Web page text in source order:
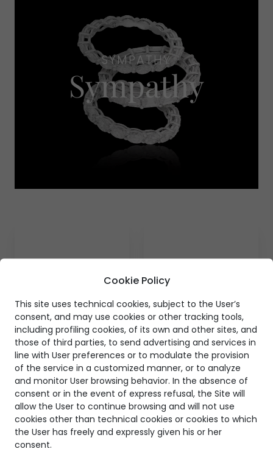
SYMPATHY
Sympathy
Sympathy ring
SYMPATHY
Sympathy ring
SYMPATHY
Cookie Policy
This site uses technical cookies, subject to the User’s
consent, and may use cookies or other tracking tools,
including profiling cookies, of its own and other sites, and
those of third parties, to send advertising and services in
line with User preferences or to modulate the provision
of the service in a customized manner, or to analyze
and monitor User browsing behavior. In the absence of
consent or in the event of express refusal, the Site will
allow the User to continue browsing and will not use
cookies other than technical cookies or cookies to which
the User has freely and expressly given his or her
consent.